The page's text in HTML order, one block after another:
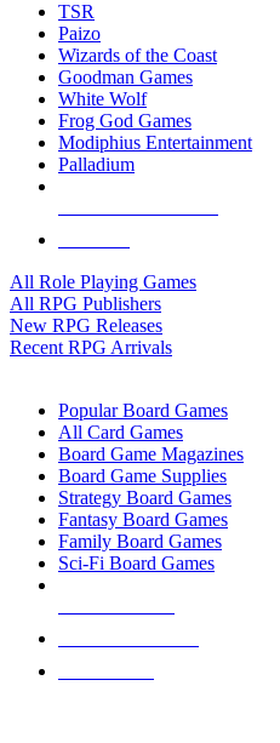
TSR
Paizo
Wizards of the Coast
Goodman Games
White Wolf
Frog God Games
Modiphius Entertainment
Palladium
All Role Playing Games
All RPG Publishers
New RPG Releases
Recent RPG Arrivals
Popular Board Games
All Card Games
Board Game Magazines
Board Game Supplies
Strategy Board Games
Fantasy Board Games
Family Board Games
Sci-Fi Board Games